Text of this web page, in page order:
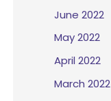
June 2022
May 2022
April 2022
March 2022